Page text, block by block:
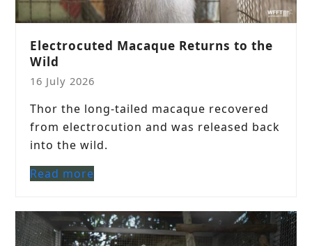
Electrocuted Macaque Returns to the
Wild
16 July 2026
Thor the long-tailed macaque recovered
from electrocution and was released back
into the wild.
Read more